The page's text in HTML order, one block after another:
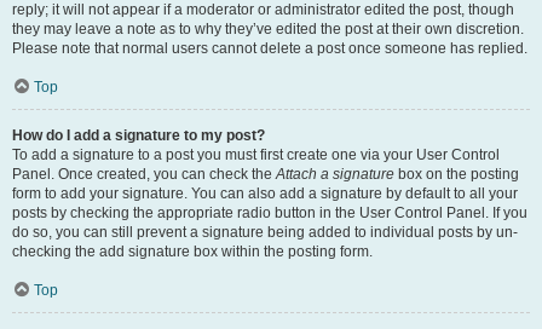
reply; it will not appear if a moderator or administrator edited the post, though
they may leave a note as to why they’ve edited the post at their own discretion.
Please note that normal users cannot delete a post once someone has replied.
Top
How do I add a signature to my post?
To add a signature to a post you must first create one via your User Control
Panel. Once created, you can check theAttach a signature box on the posting
form to add your signature. You can also add a signature by default to all your
posts by checking the appropriate radio button in the User Control Panel. If you
do so, you can still prevent a signature being added to individual posts by un-
checking the add signature box within the posting form.
Top